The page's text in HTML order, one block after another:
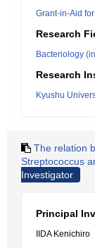
Grant-in-Aid
Research
Bacteriology
Research
Kyushu
The relation
Streptococcus
Investigator
Principal
IIDA Kenichiro